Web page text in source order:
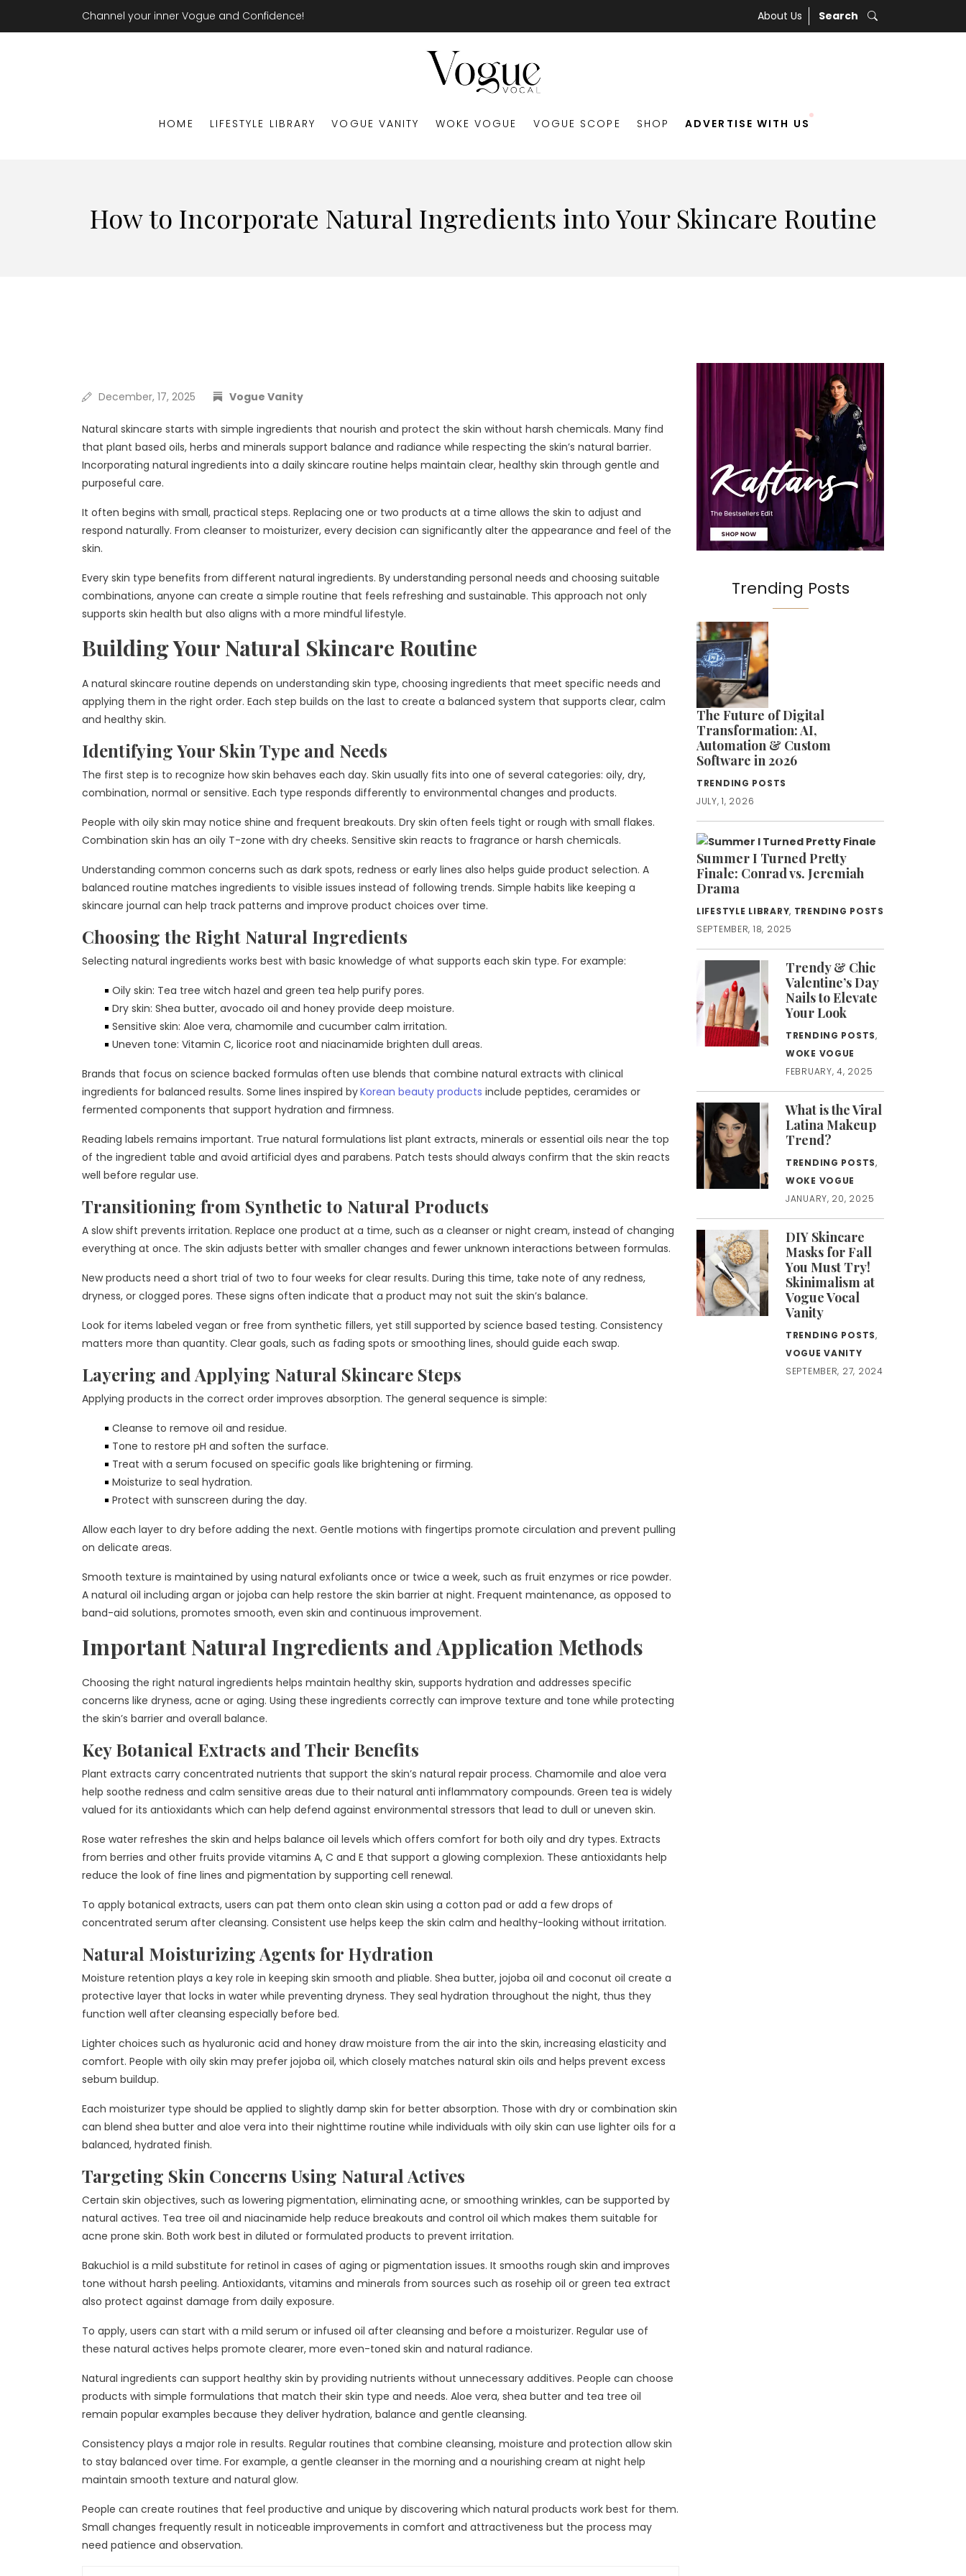
Channel your inner Vogue and Confidence! About Us Search
HOME LIFESTYLE LIBRARY VOGUE VANITY WOKE VOGUE VOGUE SCOPE SHOP ADVERTISE WITH US
How to Incorporate Natural Ingredients into Your Skincare Routine
December, 17, 2025 Vogue Vanity
Natural skincare starts with simple ingredients that nourish and protect the skin without harsh chemicals. Many find
that plant based oils, herbs and minerals support balance and radiance while respecting the skin’s natural barrier.
Incorporating natural ingredients into a daily skincare routine helps maintain clear, healthy skin through gentle and
purposeful care.
It often begins with small, practical steps. Replacing one or two products at a time allows the skin to adjust and
respond naturally. From cleanser to moisturizer, every decision can significantly alter the appearance and feel of the
skin.
Every skin type benefits from different natural ingredients. By understanding personal needs and choosing suitable
combinations, anyone can create a simple routine that feels refreshing and sustainable. This approach not only
supports skin health but also aligns with a more mindful lifestyle.
Building Your Natural Skincare Routine
A natural skincare routine depends on understanding skin type, choosing ingredients that meet specific needs and
applying them in the right order. Each step builds on the last to create a balanced system that supports clear, calm
and healthy skin.
Identifying Your Skin Type and Needs
The first step is to recognize how skin behaves each day. Skin usually fits into one of several categories: oily, dry,
combination, normal or sensitive. Each type responds differently to environmental changes and products.
People with oily skin may notice shine and frequent breakouts. Dry skin often feels tight or rough with small flakes.
Combination skin has an oily T-zone with dry cheeks. Sensitive skin reacts to fragrance or harsh chemicals.
Understanding common concerns such as dark spots, redness or early lines also helps guide product selection. A
balanced routine matches ingredients to visible issues instead of following trends. Simple habits like keeping a
skincare journal can help track patterns and improve product choices over time.
Choosing the Right Natural Ingredients
Selecting natural ingredients works best with basic knowledge of what supports each skin type. For example:
Oily skin: Tea tree witch hazel and green tea help purify pores.
Dry skin: Shea butter, avocado oil and honey provide deep moisture.
Sensitive skin: Aloe vera, chamomile and cucumber calm irritation.
Uneven tone: Vitamin C, licorice root and niacinamide brighten dull areas.
Brands that focus on science backed formulas often use blends that combine natural extracts with clinical
ingredients for balanced results. Some lines inspired byKorean beauty products include peptides, ceramides or
fermented components that support hydration and firmness.
Reading labels remains important. True natural formulations list plant extracts, minerals or essential oils near the top
of the ingredient table and avoid artificial dyes and parabens. Patch tests should always confirm that the skin reacts
well before regular use.
Transitioning from Synthetic to Natural Products
A slow shift prevents irritation. Replace one product at a time, such as a cleanser or night cream, instead of changing
everything at once. The skin adjusts better with smaller changes and fewer unknown interactions between formulas.
New products need a short trial of two to four weeks for clear results. During this time, take note of any redness,
dryness, or clogged pores. These signs often indicate that a product may not suit the skin’s balance.
Look for items labeled vegan or free from synthetic fillers, yet still supported by science based testing. Consistency
matters more than quantity. Clear goals, such as fading spots or smoothing lines, should guide each swap.
Layering and Applying Natural Skincare Steps
Applying products in the correct order improves absorption. The general sequence is simple:
Cleanse to remove oil and residue.
Tone to restore pH and soften the surface.
Treat with a serum focused on specific goals like brightening or firming.
Moisturize to seal hydration.
Protect with sunscreen during the day.
Allow each layer to dry before adding the next. Gentle motions with fingertips promote circulation and prevent pulling
on delicate areas.
Smooth texture is maintained by using natural exfoliants once or twice a week, such as fruit enzymes or rice powder.
A natural oil including argan or jojoba can help restore the skin barrier at night. Frequent maintenance, as opposed to
band-aid solutions, promotes smooth, even skin and continuous improvement.
Important Natural Ingredients and Application Methods
Choosing the right natural ingredients helps maintain healthy skin, supports hydration and addresses specific
concerns like dryness, acne or aging. Using these ingredients correctly can improve texture and tone while protecting
the skin’s barrier and overall balance.
Key Botanical Extracts and Their Benefits
Plant extracts carry concentrated nutrients that support the skin’s natural repair process. Chamomile and aloe vera
help soothe redness and calm sensitive areas due to their natural anti inflammatory compounds. Green tea is widely
valued for its antioxidants which can help defend against environmental stressors that lead to dull or uneven skin.
Rose water refreshes the skin and helps balance oil levels which offers comfort for both oily and dry types. Extracts
from berries and other fruits provide vitamins A, C and E that support a glowing complexion. These antioxidants help
reduce the look of fine lines and pigmentation by supporting cell renewal.
To apply botanical extracts, users can pat them onto clean skin using a cotton pad or add a few drops of
concentrated serum after cleansing. Consistent use helps keep the skin calm and healthy-looking without irritation.
Natural Moisturizing Agents for Hydration
Moisture retention plays a key role in keeping skin smooth and pliable. Shea butter, jojoba oil and coconut oil create a
protective layer that locks in water while preventing dryness. They seal hydration throughout the night, thus they
function well after cleansing especially before bed.
Lighter choices such as hyaluronic acid and honey draw moisture from the air into the skin, increasing elasticity and
comfort. People with oily skin may prefer jojoba oil, which closely matches natural skin oils and helps prevent excess
sebum buildup.
Each moisturizer type should be applied to slightly damp skin for better absorption. Those with dry or combination skin
can blend shea butter and aloe vera into their nighttime routine while individuals with oily skin can use lighter oils for a
balanced, hydrated finish.
Targeting Skin Concerns Using Natural Actives
Certain skin objectives, such as lowering pigmentation, eliminating acne, or smoothing wrinkles, can be supported by
natural actives. Tea tree oil and niacinamide help reduce breakouts and control oil which makes them suitable for
acne prone skin. Both work best in diluted or formulated products to prevent irritation.
Bakuchiol is a mild substitute for retinol in cases of aging or pigmentation issues. It smooths rough skin and improves
tone without harsh peeling. Antioxidants, vitamins and minerals from sources such as rosehip oil or green tea extract
also protect against damage from daily exposure.
To apply, users can start with a mild serum or infused oil after cleansing and before a moisturizer. Regular use of
these natural actives helps promote clearer, more even-toned skin and natural radiance.
Natural ingredients can support healthy skin by providing nutrients without unnecessary additives. People can choose
products with simple formulations that match their skin type and needs. Aloe vera, shea butter and tea tree oil
remain popular examples because they deliver hydration, balance and gentle cleansing.
Consistency plays a major role in results. Regular routines that combine cleansing, moisture and protection allow skin
to stay balanced over time. For example, a gentle cleanser in the morning and a nourishing cream at night help
maintain smooth texture and natural glow.
People can create routines that feel productive and unique by discovering which natural products work best for them.
Small changes frequently result in noticeable improvements in comfort and attractiveness but the process may
need patience and observation.
Trending Posts
The Future of Digital
Transformation: AI,
Automation & Custom
Software in 2026
TRENDING POSTS
JULY, 1, 2026
Summer I Turned Pretty
Finale: Conrad vs. Jeremiah
Drama
LIFESTYLE LIBRARY, TRENDING POSTS
SEPTEMBER, 18, 2025
Trendy & Chic
Valentine’s Day
Nails to Elevate
Your Look
TRENDING POSTS,
WOKE VOGUE
FEBRUARY, 4, 2025
What is the Viral
Latina Makeup
Trend?
TRENDING POSTS,
WOKE VOGUE
JANUARY, 20, 2025
DIY Skincare
Masks for Fall
You Must Try!
Skinimalism at
Vogue Vocal
Vanity
TRENDING POSTS,
VOGUE VANITY
SEPTEMBER, 27, 2024